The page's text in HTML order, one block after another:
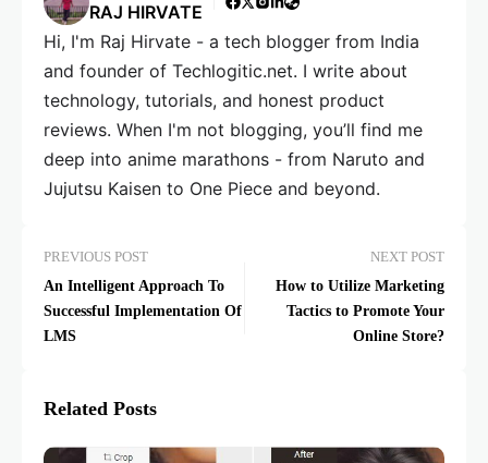
RAJ HIRVATE
Hi, I'm Raj Hirvate - a tech blogger from India
and founder of Techlogitic.net. I write about
technology, tutorials, and honest product
reviews. When I'm not blogging, you’ll find me
deep into anime marathons - from Naruto and
Jujutsu Kaisen to One Piece and beyond.
PREVIOUS POST
An Intelligent Approach To
Successful Implementation Of
LMS
NEXT POST
How to Utilize Marketing
Tactics to Promote Your
Online Store?
Related Posts